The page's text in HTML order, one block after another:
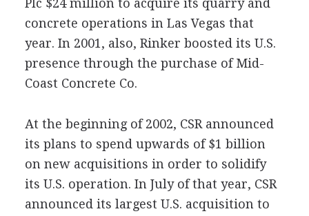
Plc $24 million to acquire its quarry and
concrete operations in Las Vegas that
year. In 2001, also, Rinker boosted its U.S.
presence through the purchase of Mid-
Coast Concrete Co.
At the beginning of 2002, CSR announced
its plans to spend upwards of $1 billion
on new acquisitions in order to solidify
its U.S. operation. In July of that year, CSR
announced its largest U.S. acquisition to